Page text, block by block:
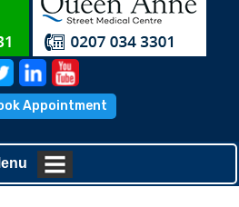
Appointment